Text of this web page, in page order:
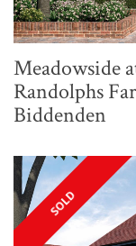
Meadowside
Randolphs
Biddenden
SOLD